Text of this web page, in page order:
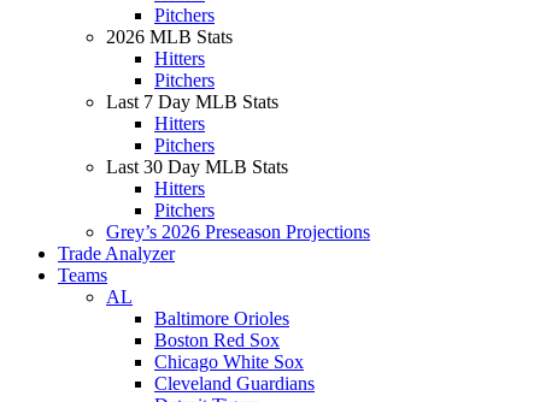
Pitchers
2026 MLB Stats
Hitters
Pitchers
Last 7 Day MLB Stats
Hitters
Pitchers
Last 30 Day MLB Stats
Hitters
Pitchers
Grey’s 2026 Preseason Projections
Trade Analyzer
Teams
AL
Baltimore Orioles
Boston Red Sox
Chicago White Sox
Cleveland Guardians